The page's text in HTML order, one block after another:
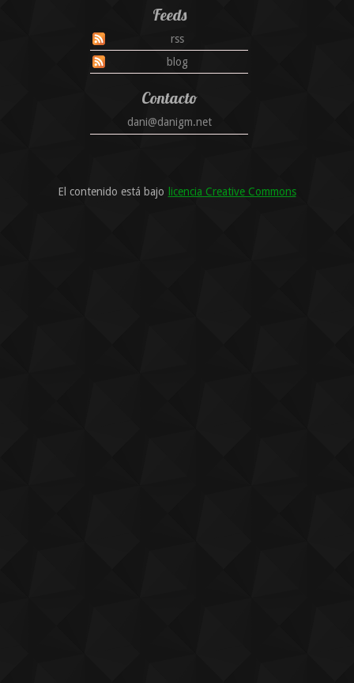
Feeds
rss
blog
Contacto
dani@danigm.net
El contenido está bajo licencia Creative Commons